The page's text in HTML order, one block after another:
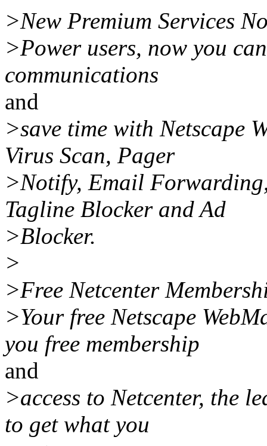
>New Premium Services
>Power users, now you
communications
and
>save time with Netscape
Virus Scan, Pager
>Notify, Email
Tagline Blocker and Ad
>Blocker.
>
>Free Netcenter
>Your free Netscape
you free membership
and
>access to Netcenter, the
to get what you